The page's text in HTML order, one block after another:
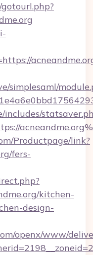
simplesaml/
Productpage/link?
fers-
kitchen-
design-
openx/www/